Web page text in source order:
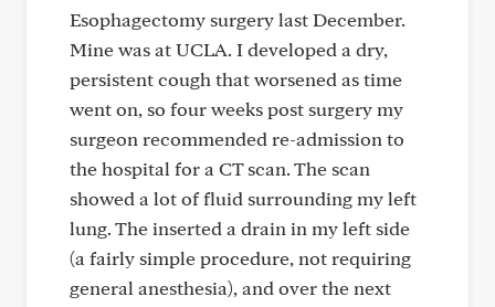
Esophagectomy surgery last December.
Mine was at UCLA. I developed a dry,
persistent cough that worsened as time
went on, so four weeks post surgery my
surgeon recommended re-admission to
the hospital for a CT scan. The scan
showed a lot of fluid surrounding my left
lung. The inserted a drain in my left side
(a fairly simple procedure, not requiring
general anesthesia), and over the next